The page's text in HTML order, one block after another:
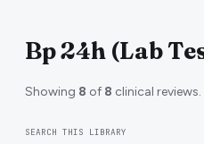
Bp 24h (Lab
Showing 8 of 8 clinical reviews.
SEARCH THIS LIBRARY